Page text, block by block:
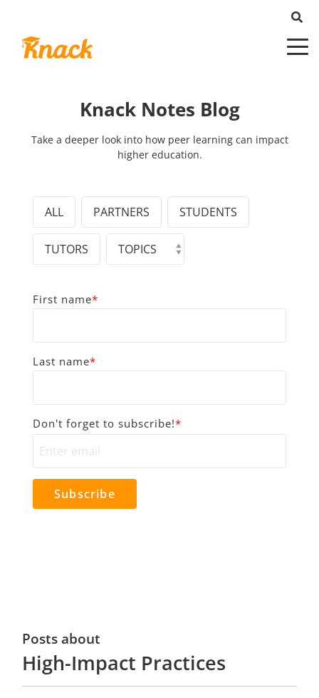
Knack Notes Blog
Take a deeper look into how peer learning can impact
higher education.
ALL PARTNERS STUDENTS
TUTORS
First name*
Last name*
Don't forget to subscribe!*
Posts about
High-Impact Practices